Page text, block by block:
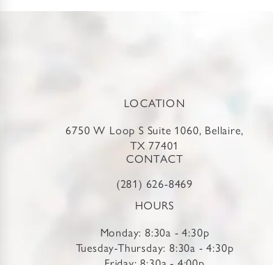
LOCATION
6750 W Loop S Suite 1060, Bellaire,
TX 77401
CONTACT
(281) 626-8469
HOURS
Monday: 8:30a - 4:30p
Tuesday-Thursday: 8:30a - 4:30p